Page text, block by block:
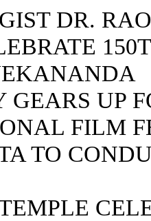
DR.
GEARS UP
FILM
TO